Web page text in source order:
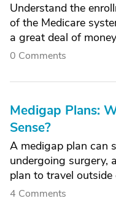
Understand the
of the Medicare
a great deal of
0 Comments
Medigap Plans:
Sense?
A medigap plan can
undergoing surgery,
plan to travel
4 Comments